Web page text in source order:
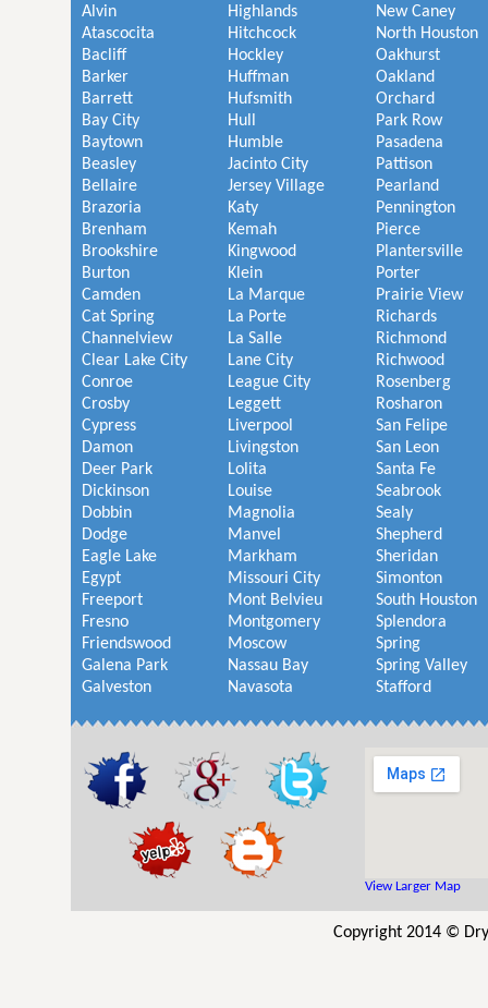
Alvin
Atascocita
Bacliff
Barker
Barrett
Bay City
Baytown
Beasley
Bellaire
Brazoria
Brenham
Brookshire
Burton
Camden
Cat Spring
Channelview
Clear Lake City
Conroe
Crosby
Cypress
Damon
Deer Park
Dickinson
Dobbin
Dodge
Eagle Lake
Egypt
Freeport
Fresno
Friendswood
Galena Park
Galveston
Highlands
Hitchcock
Hockley
Huffman
Hufsmith
Hull
Humble
Jacinto City
Jersey Village
Katy
Kemah
Kingwood
Klein
La Marque
La Porte
La Salle
Lane City
League City
Leggett
Liverpool
Livingston
Lolita
Louise
Magnolia
Manvel
Markham
Missouri City
Mont Belvieu
Montgomery
Moscow
Nassau Bay
Navasota
New Caney
North Houston
Oakhurst
Oakland
Orchard
Park Row
Pasadena
Pattison
Pearland
Pennington
Pierce
Plantersville
Porter
Prairie View
Richards
Richmond
Richwood
Rosenberg
Rosharon
San Felipe
San Leon
Santa Fe
Seabrook
Sealy
Shepherd
Sheridan
Simonton
South Houston
Splendora
Spring
Spring Valley
Stafford
View Larger Map
Copyright 2014 ©